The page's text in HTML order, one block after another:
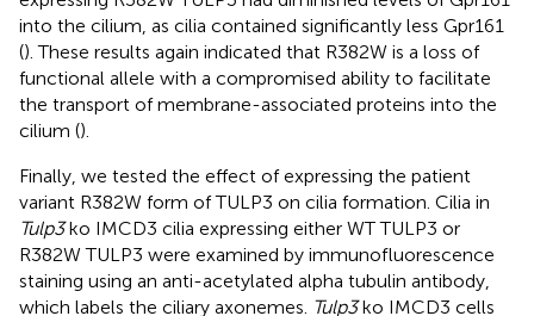
into the cilium, as cilia contained significantly less Gpr161
(). These results again indicated that R382W is a loss of
functional allele with a compromised ability to facilitate
the transport of membrane-associated proteins into the
cilium ().
Finally, we tested the effect of expressing the patient
variant R382W form of TULP3 on cilia formation. Cilia in
Tulp3ko IMCD3 cilia expressing either WT TULP3 or
R382W TULP3 were examined by immunofluorescence
staining using an anti-acetylated alpha tubulin antibody,
which labels the ciliary axonemes. Tulp3ko IMCD3 cells